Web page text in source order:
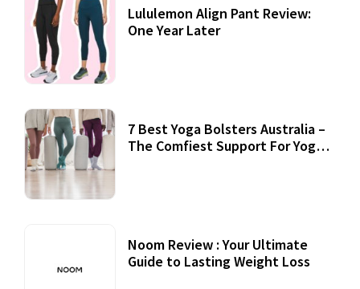
Lululemon Align Pant Review:
One Year Later
7 Best Yoga Bolsters Australia –
The Comfiest Support For Yoga
Noom Review : Your Ultimate
Guide to Lasting Weight Loss